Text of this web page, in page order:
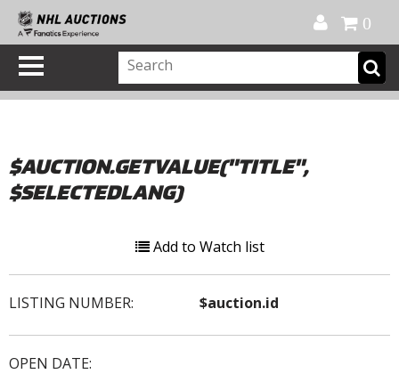
0
$AUCTION.GETVALUE("TITLE",
$SELECTEDLANG)
Add to Watch list
LISTING NUMBER: $auction.id
OPEN DATE: